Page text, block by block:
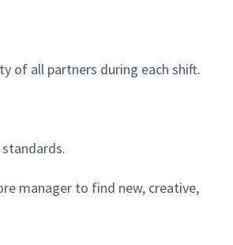
of all partners during each shift.
manager to find new, creative,